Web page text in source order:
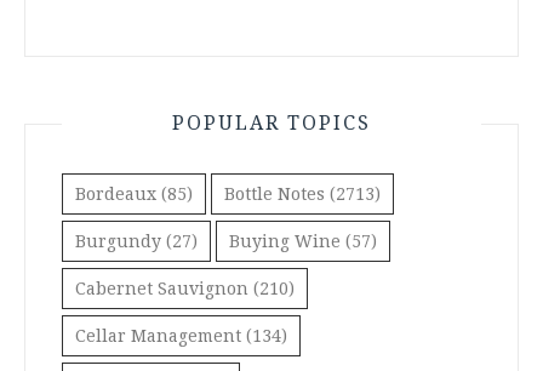
POPULAR TOPICS
Bordeaux (85) Bottle Notes (2713)
Burgundy (27) Buying Wine (57)
Cabernet Sauvignon (210)
Cellar Management (134)